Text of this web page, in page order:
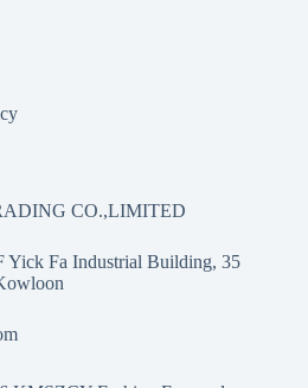
CO.,LIMITED
Yick Fa Industrial Building, 35